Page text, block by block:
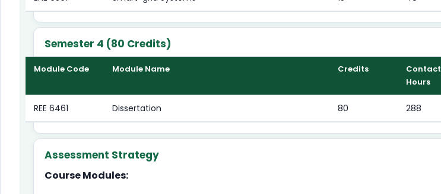
Semester 4 (80 Credits)
Module Code Module Name Credits
Contact
Hours
REE 6461 Dissertation 80 288
Assessment Strategy
Course Modules: